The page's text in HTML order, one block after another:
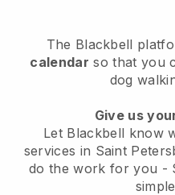
The Blackbell
calendar so that you
dog
Give us
Let Blackbell know
services in Saint
do the work for you -